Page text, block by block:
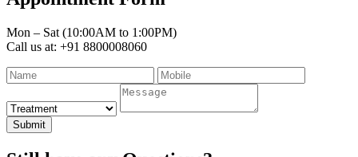
Mon – Sat (10:00AM to 1:00PM)
Call us at: +91 8800008060
Submit